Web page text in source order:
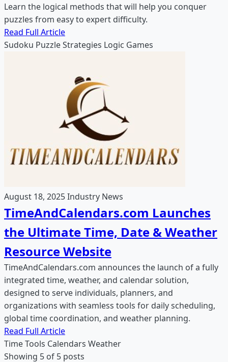
Learn the logical methods that will help you conquer
puzzles from easy to expert difficulty.
Read Full Article
Sudoku Puzzle Strategies Logic Games
August 18, 2025Industry News
TimeAndCalendars.com Launches
the Ultimate Time, Date & Weather
Resource Website
TimeAndCalendars.com announces the launch of a fully
integrated time, weather, and calendar solution,
designed to serve individuals, planners, and
organizations with seamless tools for daily scheduling,
global time coordination, and weather planning.
Read Full Article
Time Tools Calendars Weather
Showing 5 of 5 posts